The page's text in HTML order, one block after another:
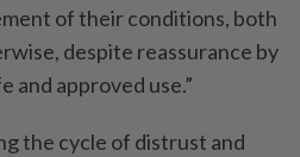
of their conditions, both
despite reassurance by
and approved use.”
the cycle of distrust and